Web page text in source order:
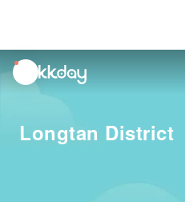
unread
notifications
Longtan District